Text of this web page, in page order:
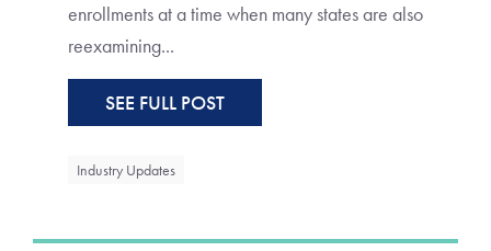
enrollments at a time when many states are also
reexamining...
SEE FULL POST
Industry Updates